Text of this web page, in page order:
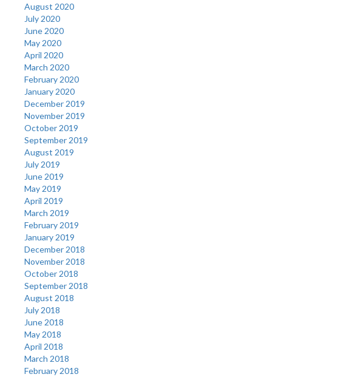
August 2020
July 2020
June 2020
May 2020
April 2020
March 2020
February 2020
January 2020
December 2019
November 2019
October 2019
September 2019
August 2019
July 2019
June 2019
May 2019
April 2019
March 2019
February 2019
January 2019
December 2018
November 2018
October 2018
September 2018
August 2018
July 2018
June 2018
May 2018
April 2018
March 2018
February 2018